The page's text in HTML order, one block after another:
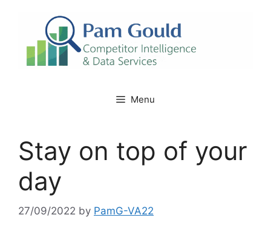
Menu
Stay on top of your
day
27/09/2022 by PamG-VA22